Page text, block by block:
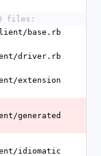
files:
base.rb
driver.rb
extension
generated
idiomatic